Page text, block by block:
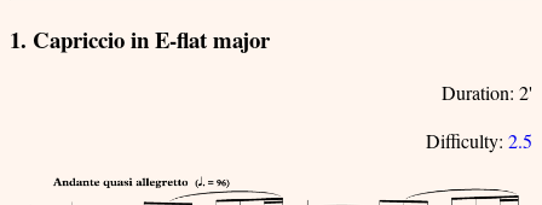
1. Capriccio in E-flat major
Duration: 2'
Difficulty: 2.5